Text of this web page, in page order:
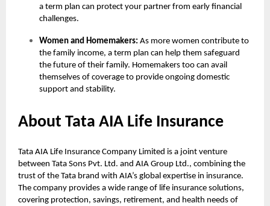
a term plan can protect your partner from early financial
challenges.
Women and Homemakers: As more women contribute to
the family income, a term plan can help them safeguard
the future of their family. Homemakers too can avail
themselves of coverage to provide ongoing domestic
support and stability.
About Tata AIA Life Insurance
Tata AIA Life Insurance Company Limited is a joint venture
between Tata Sons Pvt. Ltd. and AIA Group Ltd., combining the
trust of the Tata brand with AIA’s global expertise in insurance.
The company provides a wide range of life insurance solutions,
covering protection, savings, retirement, and health needs of